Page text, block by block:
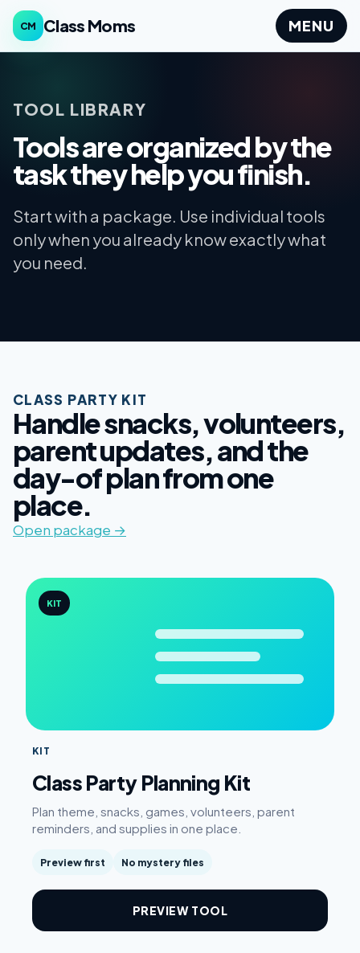
CM Class Moms MENU
TOOL LIBRARY
Tools are organized by the
task they help you finish.
Start with a package. Use individual tools
only when you already know exactly what
you need.
CLASS PARTY KIT
Handle snacks, volunteers,
parent updates, and the
day-of plan from one
place.
Open package →
KIT
KIT
Class Party Planning Kit
Plan theme, snacks, games, volunteers, parent
reminders, and supplies in one place.
Preview first No mystery files
PREVIEW TOOL